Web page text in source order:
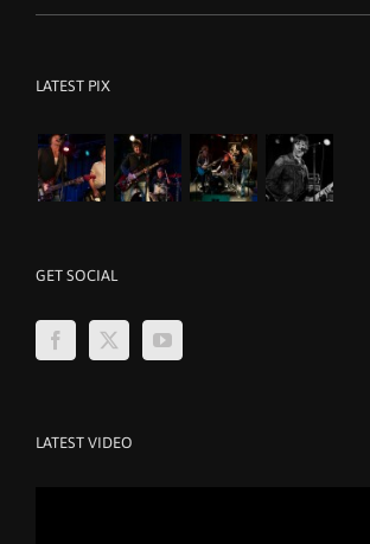
LATEST PIX
GET SOCIAL
LATEST VIDEO